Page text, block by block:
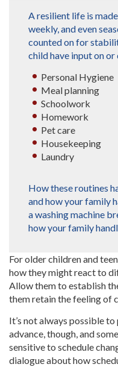
A resilient life is
weekly, and even
counted on for
child have input on
Personal Hygiene
Meal planning
Schoolwork
Homework
Pet care
Housekeeping
Laundry
How these routines
and how your family
a washing machine
how your family
For older children and
how they might react to
Allow them to establish
them retain the feeling of
It’s not always possible
advance, though, and
sensitive to schedule
dialogue about how